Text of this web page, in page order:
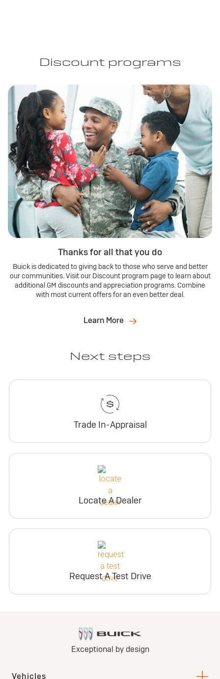
Discount programs
Thanks for all that you do
Buick is dedicated to giving back to those who serve and better
our communities. Visit our Discount program page to learn about
additional GM discounts and appreciation programs. Combine
with most current offers for an even better deal.
Learn More
Next steps
Trade In-Appraisal
Locate A Dealer
Request A Test Drive